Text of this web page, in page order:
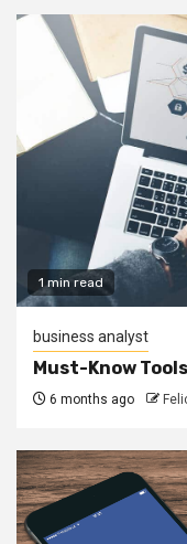
1 min read
business analyst
Must-Know
6 months ago